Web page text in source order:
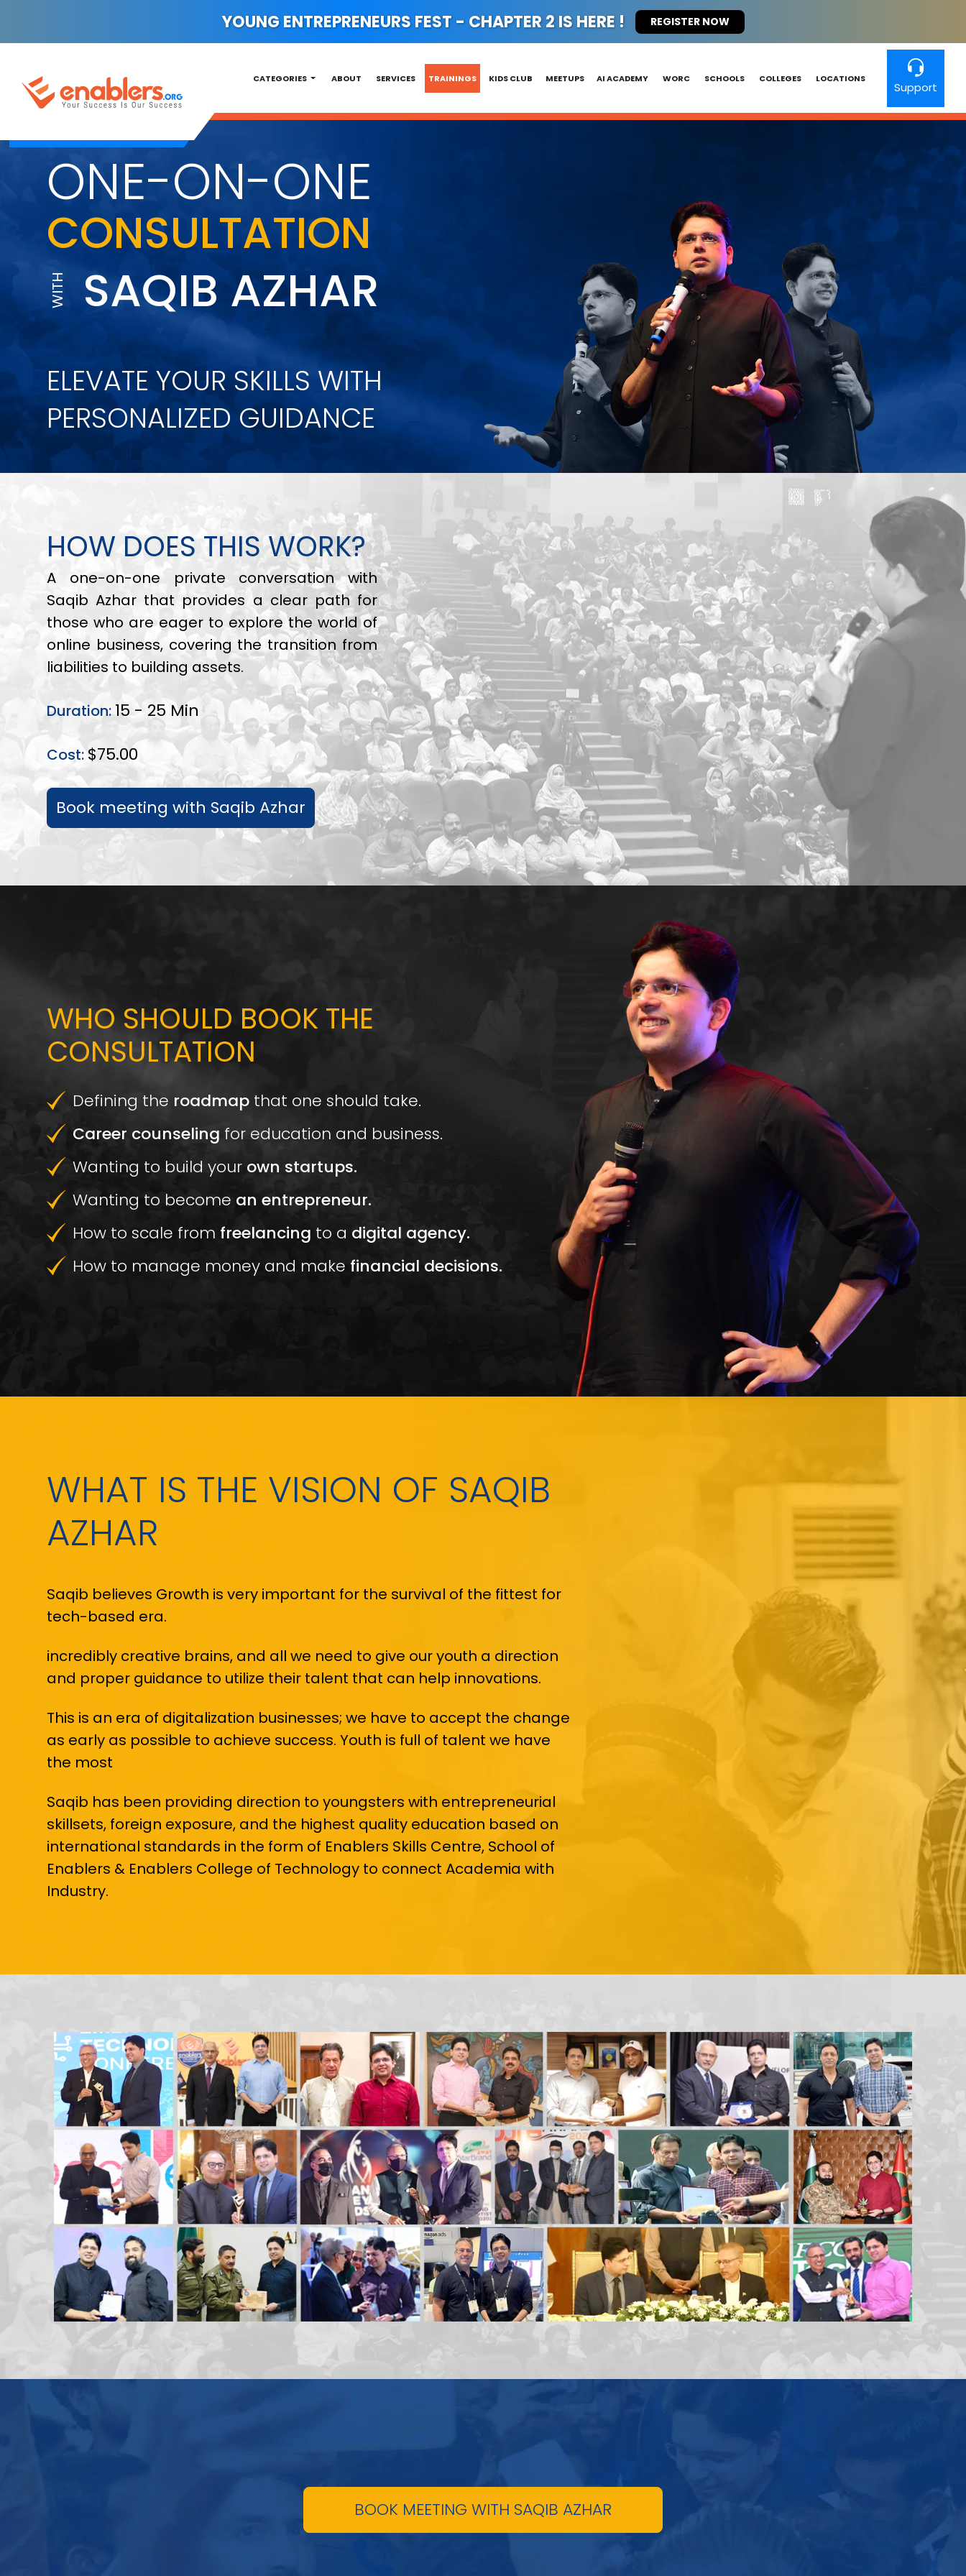
YOUNG ENTREPRENEURS FEST - CHAPTER 2 IS HERE ! REGISTER NOW
CATEGORIES ABOUT SERVICES TRAININGS KIDS CLUB MEETUPS AI ACADEMY WORC SCHOOLS COLLEGES LOCATIONS
Support
ONE-ON-ONE
CONSULTATION
WITH SAQIB AZHAR
ELEVATE YOUR SKILLS WITH
PERSONALIZED GUIDANCE
HOW DOES THIS WORK?
A one-on-one private conversation with
Saqib Azhar that provides a clear path for
those who are eager to explore the world of
online business, covering the transition from
liabilities to building assets.
Duration: 15 - 25 Min
Cost:$75.00
Book meeting with Saqib Azhar
WHO SHOULD BOOK THE
CONSULTATION
Defining the roadmap that one should take.
Career counseling for education and business.
Wanting to build your own startups.
Wanting to become an entrepreneur.
How to scale from freelancing to a digital agency.
How to manage money and make financial decisions.
WHAT IS THE VISION OF SAQIB
AZHAR
Saqib believes Growth is very important for the survival of the fittest for
tech-based era.
incredibly creative brains, and all we need to give our youth a direction
and proper guidance to utilize their talent that can help innovations.
This is an era of digitalization businesses; we have to accept the change
as early as possible to achieve success. Youth is full of talent we have
the most
Saqib has been providing direction to youngsters with entrepreneurial
skillsets, foreign exposure, and the highest quality education based on
international standards in the form of Enablers Skills Centre, School of
Enablers & Enablers College of Technology to connect Academia with
Industry.
BOOK MEETING WITH SAQIB AZHAR